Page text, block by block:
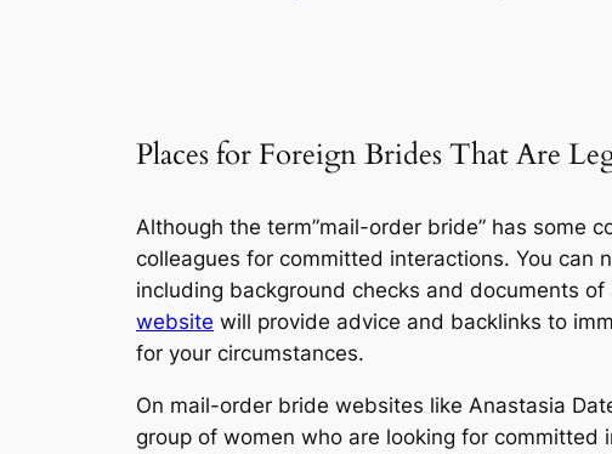
Places for Foreign Brides That Are
Although the term”mail-order bride” has some
colleagues for committed interactions. You can
including background checks and documents
website will provide advice and backlinks to
for your circumstances.
On mail-order bride websites like Anastasia
group of women who are looking for committed